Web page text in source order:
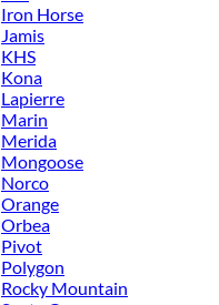
Iron Horse
Jamis
KHS
Kona
Lapierre
Marin
Merida
Mongoose
Norco
Orange
Orbea
Pivot
Polygon
Rocky Mountain